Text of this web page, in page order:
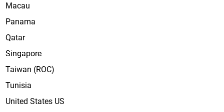
Macau
Panama
Qatar
Singapore
Taiwan (ROC)
Tunisia
United States US